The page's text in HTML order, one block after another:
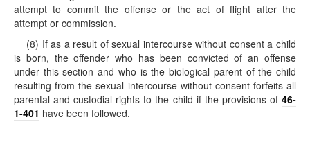
attempt to commit the offense or the act of flight after the
attempt or commission.
(8) If as a result of sexual intercourse without consent a child
is born, the offender who has been convicted of an offense
under this section and who is the biological parent of the child
resulting from the sexual intercourse without consent forfeits all
parental and custodial rights to the child if the provisions of 46-
1-401 have been followed.